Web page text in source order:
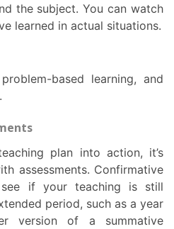
the subject. You can watch
learned in actual situations.
assessments. Confirmative
see if your teaching is still
period, such as a year
version of a summative